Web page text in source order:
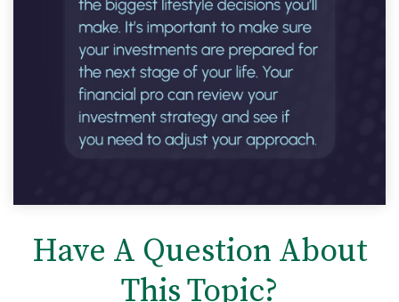
Have A Question About
This Topic?